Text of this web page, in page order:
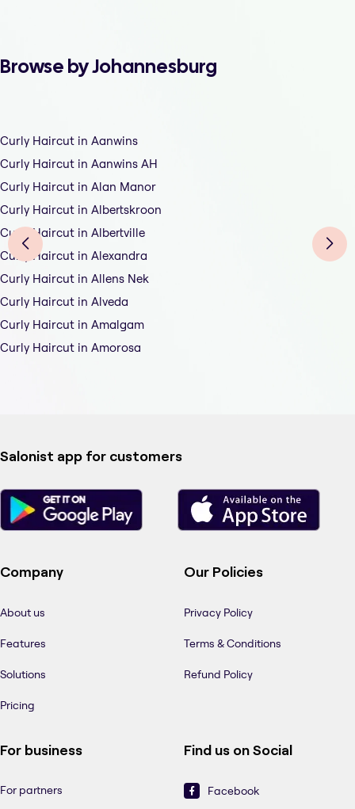
Browse by Johannesburg
Curly Haircut in Aanwins
Curly Haircut in Aanwins AH
Curly Haircut in Alan Manor
Curly Haircut in Albertskroon
Curly Haircut in Albertville
Curly Haircut in Alexandra
Curly Haircut in Allens Nek
Curly Haircut in Alveda
Curly Haircut in Amalgam
Curly Haircut in Amorosa
Salonist app for customers
Company
About us
Features
Solutions
Pricing
Our Policies
Privacy Policy
Terms & Conditions
Refund Policy
For business
For partners
Find us on Social
Facebook